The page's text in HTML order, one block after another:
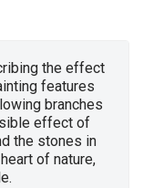
the effect
features
branches
effect of
the stones in
of nature,